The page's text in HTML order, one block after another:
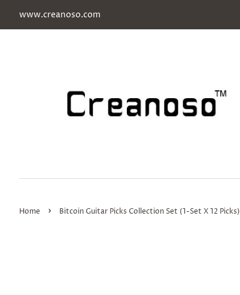
www.creanoso.com
Home › Bitcoin Guitar Picks Collection Set (1-Set X 12 Picks)